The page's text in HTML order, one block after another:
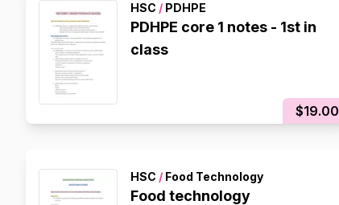
HSC / PDHPE
PDHPE core 1 notes - 1st in
class
$19.00
HSC / Food Technology
Food technology